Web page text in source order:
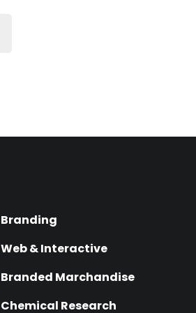
Branding
Web & Interactive
Branded Marchandise
Chemical Research